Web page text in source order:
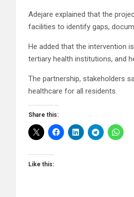
Adejare explained that the
facilities to identify gaps,
He added that the intervention
tertiary health institutions, and
The partnership, stakeholders
healthcare for all residents.
Share this:
Like this: